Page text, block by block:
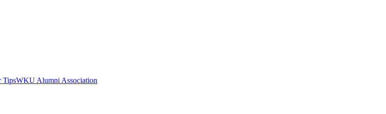
TipsWKU Alumni Association